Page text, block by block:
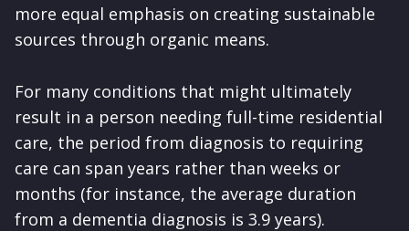
more equal emphasis on creating sustainable
sources through organic means.
For many conditions that might ultimately
result in a person needing full-time residential
care, the period from diagnosis to requiring
care can span years rather than weeks or
months (for instance, the average duration
from a dementia diagnosis is 3.9 years).